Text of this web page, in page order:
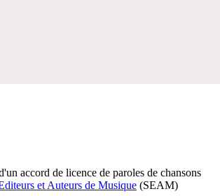
accord de licence de paroles de chansons
et Auteurs de Musique (SEAM)